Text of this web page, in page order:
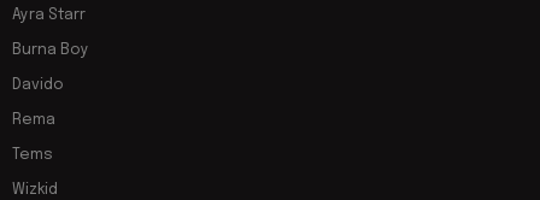
Ayra Starr
Burna Boy
Davido
Rema
Tems
Wizkid